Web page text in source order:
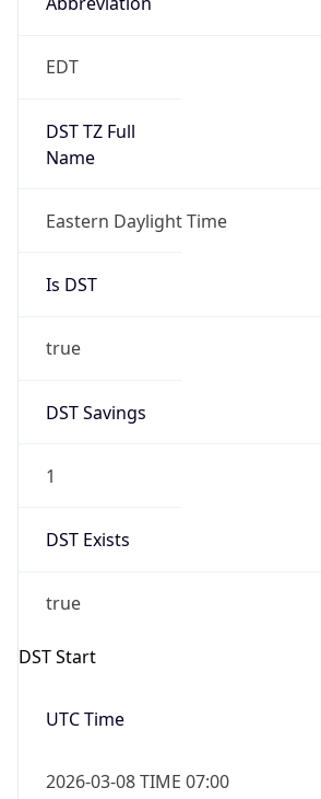
EDT
DST TZ Full
Name
Eastern Daylight Time
Is DST
true
DST Savings
1
DST Exists
true
DST Start
UTC Time
2026-03-08 TIME 07:00